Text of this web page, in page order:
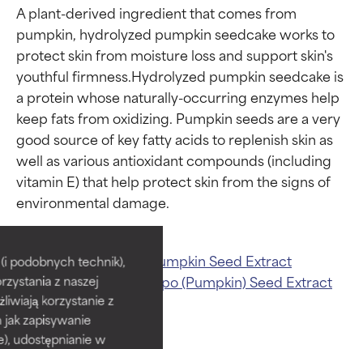
podobnych technik),
z naszej
korzystanie z
zapisywanie
udostępnianie w
A plant-derived ingredient that comes from
pumpkin, hydrolyzed pumpkin seedcake works to
protect skin from moisture loss and support skin's
youthful firmness.Hydrolyzed pumpkin seedcake is
a protein whose naturally-occurring enzymes help
keep fats from oxidizing. Pumpkin seeds are a very
good source of key fatty acids to replenish skin as
well as various antioxidant compounds (including
vitamin E) that help protect skin from the signs of
Related ingredients:
Pumpkin Seed Extract
PumpkinCurcubita Pepo (Pumpkin) Seed Extract
Ingredient ratings
BEST
Proven and supported by
independent studies.
for most skin types or concerns.
Ingredient ratings
BEST
Proven and supported by
independent studies.
for most skin types or concerns.